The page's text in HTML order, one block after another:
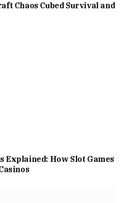
Chaos Cubed Survival and
How Slot Games